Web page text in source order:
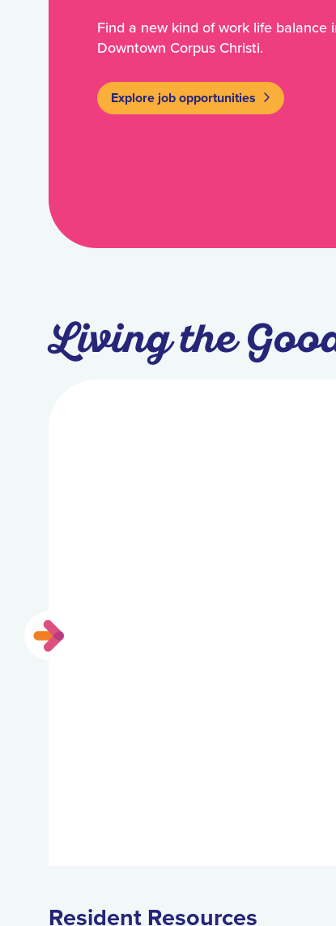
Find a new kind of work life balance
Downtown Corpus Christi.
Explore job opportunities
Living the
Resident Resources